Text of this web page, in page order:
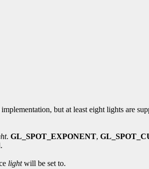
but at least eight lights are
. GL_SPOT_EXPONENT,
lightwill be set to.